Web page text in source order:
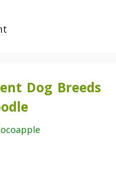
Dog Breeds